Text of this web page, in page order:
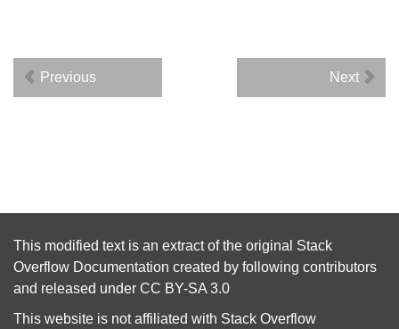
Previous Next
This modified text is an extract of the original Stack
Overflow Documentation created by following contributors
and released under CC BY-SA 3.0
This website is not affiliated with Stack Overflow